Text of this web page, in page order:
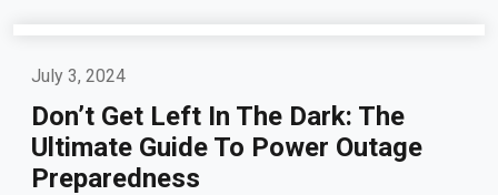
July 3, 2024
Don’t Get Left In The Dark: The
Ultimate Guide To Power Outage
Preparedness